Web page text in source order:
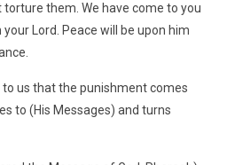
torture them. We have come to you
Lord. Peace will be upon him
to us that the punishment comes
to (His Messages) and turns